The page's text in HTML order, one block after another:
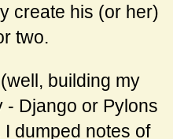
create his (or her)
two.
building my
- Django or Pylons
dumped notes of